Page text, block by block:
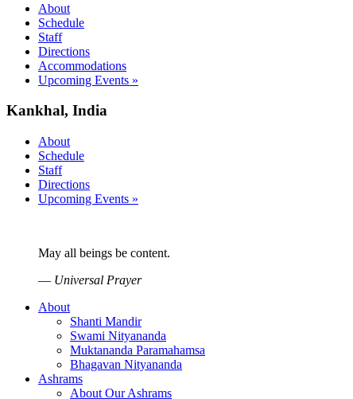
About
Schedule
Staff
Directions
Accommodations
Upcoming Events »
Kankhal, India
About
Schedule
Staff
Directions
Upcoming Events »
May all beings be content.
— Universal Prayer
About
Shanti Mandir
Swami Nityananda
Muktananda Paramahamsa
Bhagavan Nityananda
Ashrams
About Our Ashrams